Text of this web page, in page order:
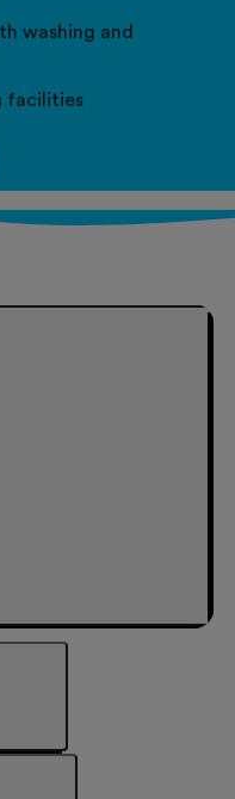
washing and
facilities